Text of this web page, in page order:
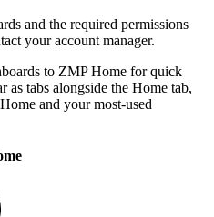
and the required permissions
your account manager.
to ZMP Home for quick
as tabs alongside the Home tab,
and your most-used